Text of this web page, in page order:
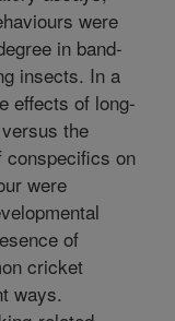
were
in band-
insects. In a
effects of long-
the
conspecifics on
were
of
cricket
ways.